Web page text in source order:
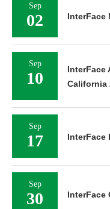
Sep
02 InterFace
Sep
10
InterFace
California
Sep
17 InterFace
Sep
30 InterFace